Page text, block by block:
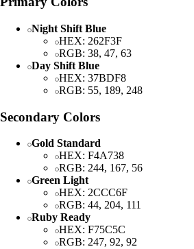
Night Shift Blue
HEX: 262F3F
RGB: 38, 47, 63
Day Shift Blue
HEX: 37BDF8
RGB: 55, 189, 248
Secondary Colors
Gold Standard
HEX: F4A738
RGB: 244, 167, 56
Green Light
HEX: 2CCC6F
RGB: 44, 204, 111
Ruby Ready
HEX: F75C5C
RGB: 247, 92, 92